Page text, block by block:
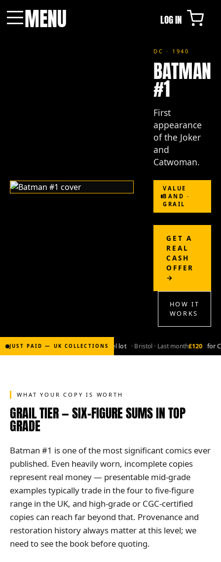
MENU LOG IN
DC · 1940
BATMAN
#1
First
appearance
of the Joker
and
Catwoman.
VALUE
BAND ·
GRAIL
GET A
REAL
CASH
OFFER
→
HOW IT
WORKS
JUST PAID — UK COLLECTIONS
£2,000 for Bronze-age marvel lot · Bristol · Last month£120 for
WHAT YOUR COPY IS WORTH
GRAIL TIER — SIX-FIGURE SUMS IN TOP
GRADE
Batman #1 is one of the most significant comics ever
published. Even heavily worn, incomplete copies
represent real money — presentable mid-grade
examples typically trade in the four to five-figure
range in the UK, and high-grade or CGC-certified
copies can reach far beyond that. Provenance and
restoration history always matter at this level; we
need to see the book before quoting.